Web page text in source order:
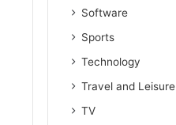
Software
Sports
Technology
Travel and Leisure
TV